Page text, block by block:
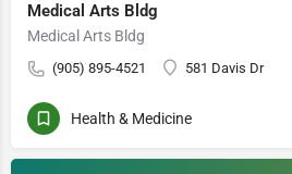
Medical Arts Bldg
Medical Arts Bldg
(905) 895-4521 581 Davis Dr
Health & Medicine